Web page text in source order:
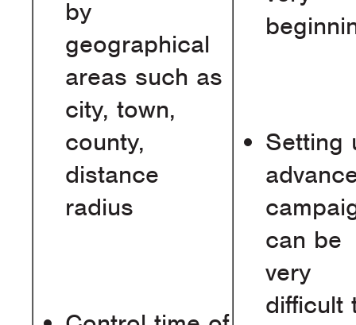
by
geographical
areas such as
city, town,
county,
distance
radius
Setting
can be
very
difficult